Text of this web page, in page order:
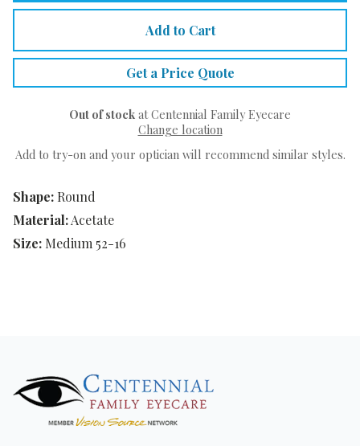
Shape: Round
Material:Acetate
Size: Medium 52-16
Add to Cart
Get a Price Quote
Out of stock at Centennial Family Eyecare
Change location
Add to try-on and your optician will recommend similar styles.